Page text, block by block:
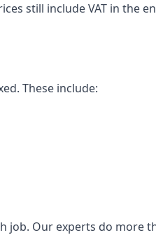
still include VAT in the
These include:
Our experts do more